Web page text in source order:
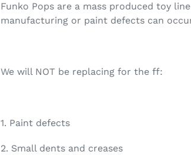
Funko Pops are a mass produced toy
manufacturing or paint defects can
We will NOT be replacing for the ff:
1. Paint defects
2. Small dents and creases